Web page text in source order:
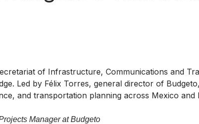
of Infrastructure, Communications and
Led by Félix Torres, general director of Budgeto
and transportation planning across Mexico and
Manager at Budgeto